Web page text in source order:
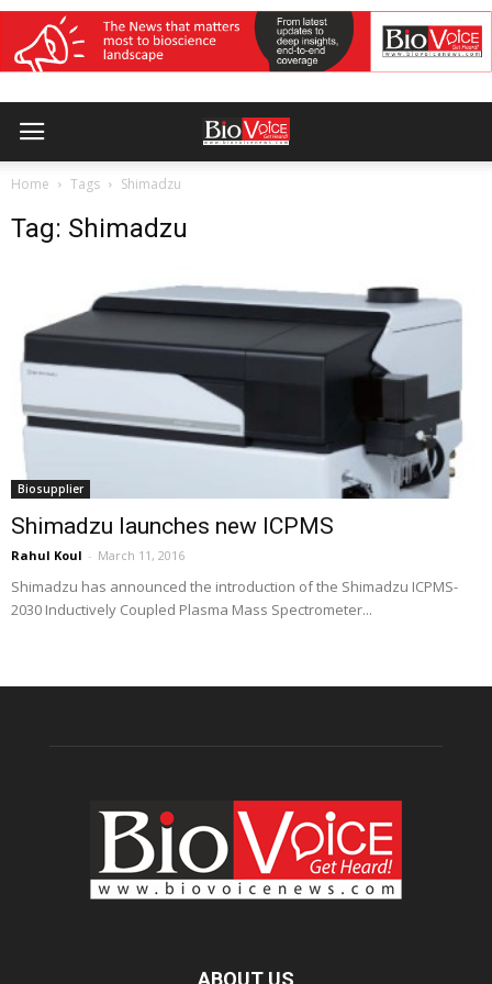
Home Tags Shimadzu
Tag: Shimadzu
Biosupplier
Shimadzu launches new ICPMS
Rahul Koul - March 11, 2016
Shimadzu has announced the introduction of the Shimadzu ICPMS-
2030 Inductively Coupled Plasma Mass Spectrometer...